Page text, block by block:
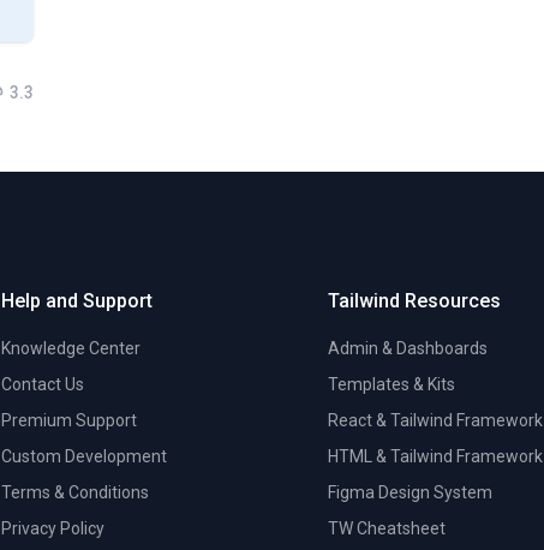
3.3
Help and Support
Knowledge Center
Contact Us
Premium Support
Custom Development
Terms & Conditions
Privacy Policy
Tailwind Resources
Admin & Dashboards
Templates & Kits
React & Tailwind Framework
HTML & Tailwind Framework
Figma Design System
TW Cheatsheet